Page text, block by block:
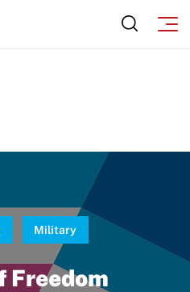
Policy
Database
Military
Freedom